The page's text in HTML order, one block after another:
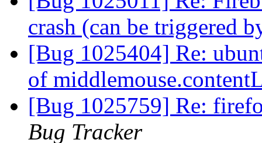
crash (can be triggered
[Bug 1025404] Re:
of
[Bug 1025759] Re:
Bug Tracker